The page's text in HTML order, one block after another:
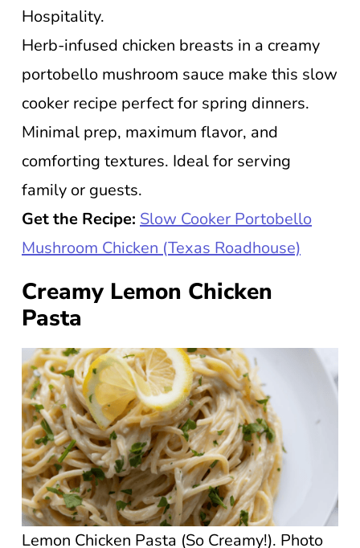
Hospitality.
Herb-infused chicken breasts in a creamy
portobello mushroom sauce make this slow
cooker recipe perfect for spring dinners.
Minimal prep, maximum flavor, and
comforting textures. Ideal for serving
family or guests.
Get the Recipe: Slow Cooker Portobello
Mushroom Chicken (Texas Roadhouse)
Creamy Lemon Chicken
Pasta
Lemon Chicken Pasta (So Creamy!). Photo